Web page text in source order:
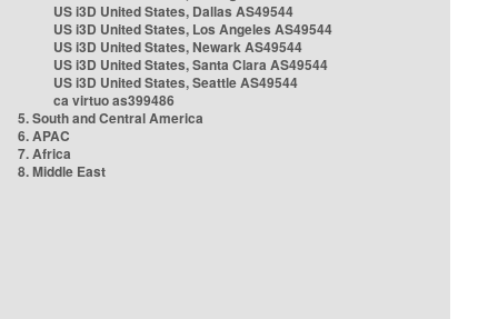
US i3D United States, Dallas AS49544
US i3D United States, Los Angeles AS49544
US i3D United States, Newark AS49544
US i3D United States, Santa Clara AS49544
US i3D United States, Seattle AS49544
ca virtuo as399486
5. South and Central America
6. APAC
7. Africa
8. Middle East